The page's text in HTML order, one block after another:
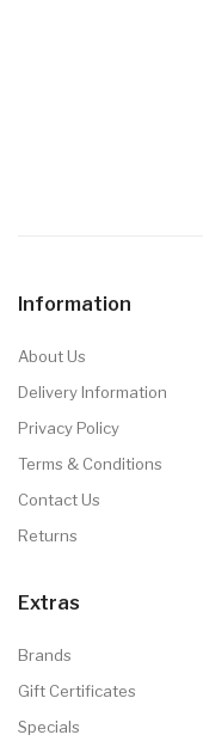
Information
About Us
Delivery Information
Privacy Policy
Terms & Conditions
Contact Us
Returns
Extras
Brands
Gift Certificates
Specials